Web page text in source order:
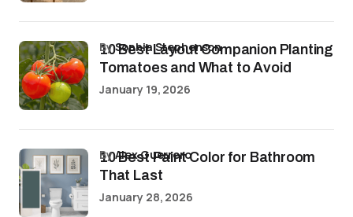
10 Best Layout Companion Planting
Tomatoes and What to Avoid
bySophia Stephenson
January 19, 2026
10 Best Paint Color for Bathroom
That Last
byAlex Guerrero
January 28, 2026